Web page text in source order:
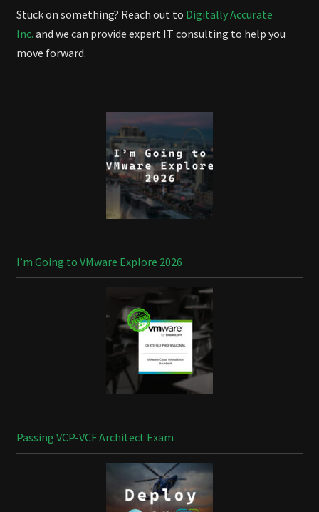
Stuck on something? Reach out to Digitally Accurate
Inc. and we can provide expert IT consulting to help you
move forward.
I’m Going to VMware Explore 2026
Passing VCP-VCF Architect Exam